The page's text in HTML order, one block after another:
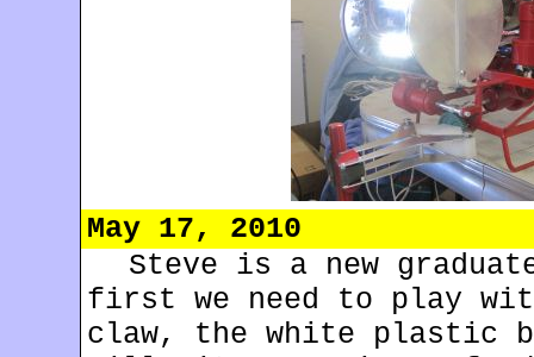
May 17, 2010
Steve is a new
first we need to play
claw, the white plastic